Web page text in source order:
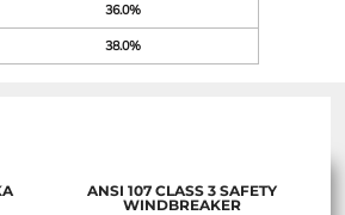
36.0%
38.0%
ANSI 107 CLASS 3 SAFETY
WINDBREAKER